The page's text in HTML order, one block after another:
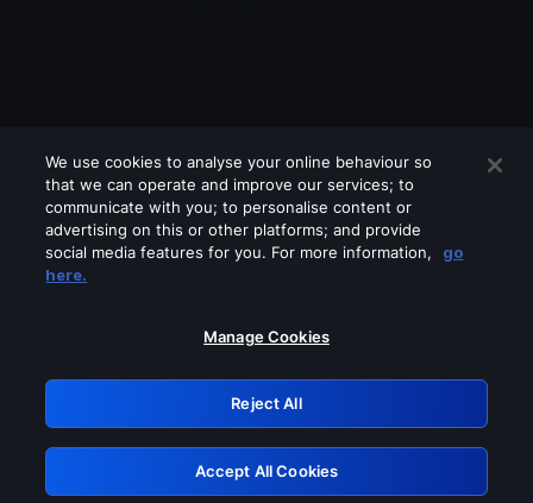
Please turn off any of these services
GRN: 0.8f1c2117.1786141697.5f26b131
Retry
We use cookies to analyse your online behaviour so
that we can operate and improve our services; to
communicate with you; to personalise content or
advertising on this or other platforms; and provide
social media features for you. For more information,
go
here.
Manage Cookies
Reject All
Accept All Cookies